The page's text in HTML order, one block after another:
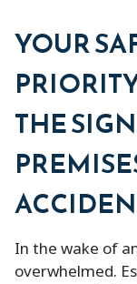
YOUR
THE
In the wake of
overwhelmed.